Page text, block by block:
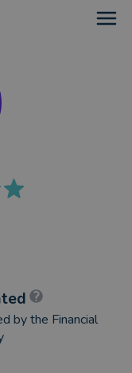
by the Financial